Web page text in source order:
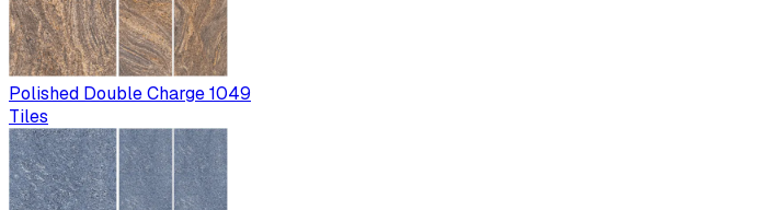
Polished Double Charge 1049
Tiles